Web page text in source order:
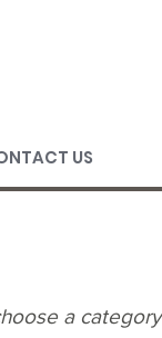
US
a category